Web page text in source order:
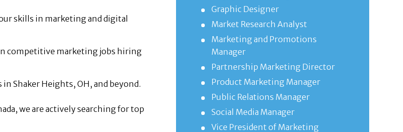
skills in marketing and digital
competitive marketing jobs hiring
Shaker Heights, OH, and beyond.
we are actively searching for top
Graphic Designer
Market Research Analyst
Marketing and Promotions
Manager
Partnership Marketing Director
Product Marketing Manager
Public Relations Manager
Social Media Manager
Vice President of Marketing